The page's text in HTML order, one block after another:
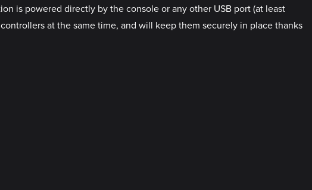
is powered directly by the console or any other USB port (at least
at the same time, and will keep them securely in place thanks